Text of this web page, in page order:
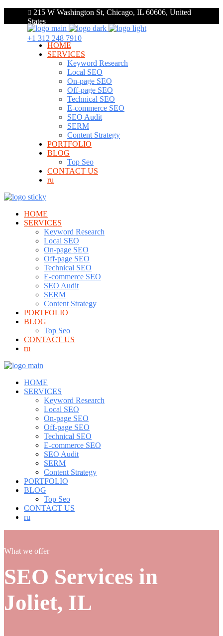
215 W Washington St, Chicago, IL 60606, United
States
+1 312 248 7910
HOME
SERVICES
Keyword Research
Local SEO
On-page SEO
Off-page SEO
Technical SEO
E-commerce SEO
SEO Audit
SERM
Content Strategy
PORTFOLIO
BLOG
Top Seo
CONTACT US
ru
HOME
SERVICES
Keyword Research
Local SEO
On-page SEO
Off-page SEO
Technical SEO
E-commerce SEO
SEO Audit
SERM
Content Strategy
PORTFOLIO
BLOG
Top Seo
CONTACT US
ru
HOME
SERVICES
Keyword Research
Local SEO
On-page SEO
Off-page SEO
Technical SEO
E-commerce SEO
SEO Audit
SERM
Content Strategy
PORTFOLIO
BLOG
Top Seo
CONTACT US
ru
What we offer
SEO Services in
Joliet, IL